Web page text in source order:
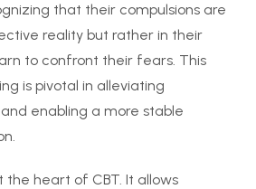
that their compulsions are
reality but rather in their
to confront their fears. This
is pivotal in alleviating
enabling a more stable
the heart of CBT. It allows